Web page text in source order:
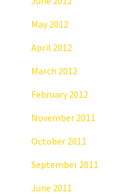
May 2012
April 2012
March 2012
February 2012
November 2011
October 2011
September 2011
June 2011